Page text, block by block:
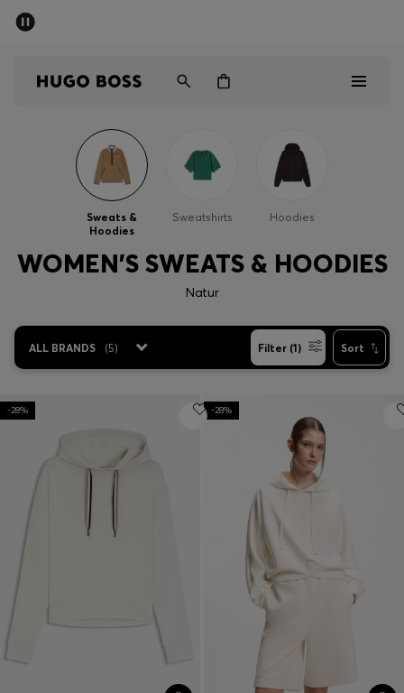
Sale
Favorite (
Contact & Service
Store locator
Sweats &
Hoodies
Sweatshirts Hoodies
WOMEN'S SWEATS & HOODIES
Natur
ALL BRANDS (5) Filter (1) Sort
-28% -28%